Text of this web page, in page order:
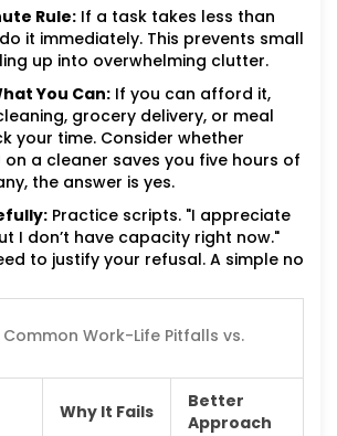
Rule: If a task takes less than
it immediately. This prevents small
up into overwhelming clutter.
You Can: If you can afford it,
grocery delivery, or meal
your time. Consider whether
on a cleaner saves you five hours of
the answer is yes.
Practice scripts. "I appreciate
I don’t have capacity right now."
to justify your refusal. A simple no
Work-Life Pitfalls vs.
Why It Fails
Better
Approach